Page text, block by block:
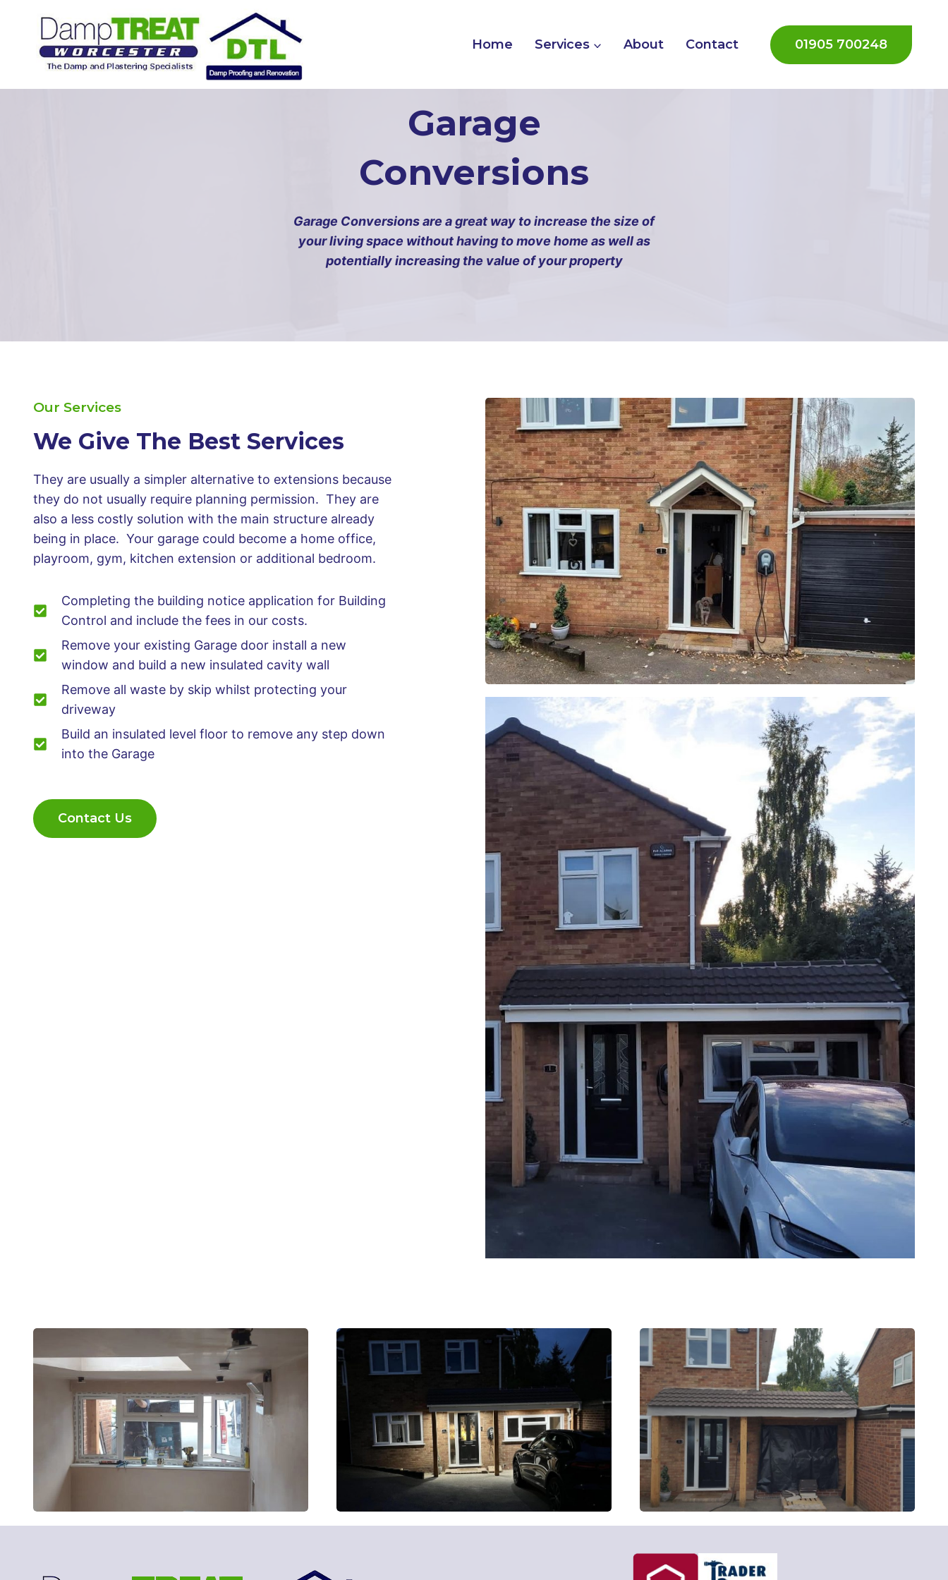
content
Home Services About Contact 01905 700248
Garage
Conversions
Garage Conversions are a great way to increase the size of
your living space without having to move home as well as
potentially increasing the value of your property
Our Services
We Give The Best Services
They are usually a simpler alternative to extensions because
they do not usually require planning permission. They are
also a less costly solution with the main structure already
being in place. Your garage could become a home office,
playroom, gym, kitchen extension or additional bedroom.
Completing the building notice application for Building
Control and include the fees in our costs.
Remove your existing Garage door install a new
window and build a new insulated cavity wall
Remove all waste by skip whilst protecting your
driveway
Build an insulated level floor to remove any step down
into the Garage
Contact Us